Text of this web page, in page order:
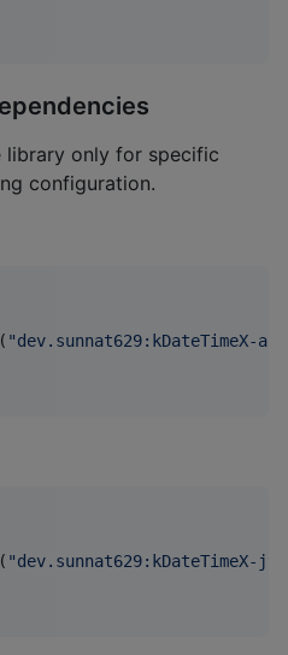
only for specific
configuration.
"dev.sunnat629:kDateTimeX-
"dev.sunnat629:kDateTimeX-